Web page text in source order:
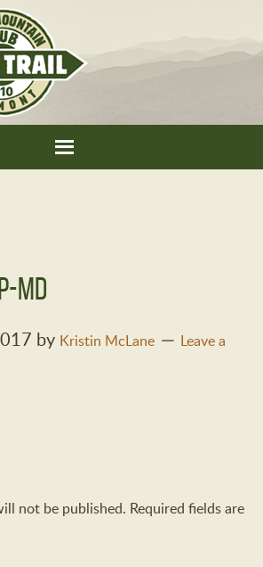
MD
by Kristin McLane
Leave a
not be published. Required fields are